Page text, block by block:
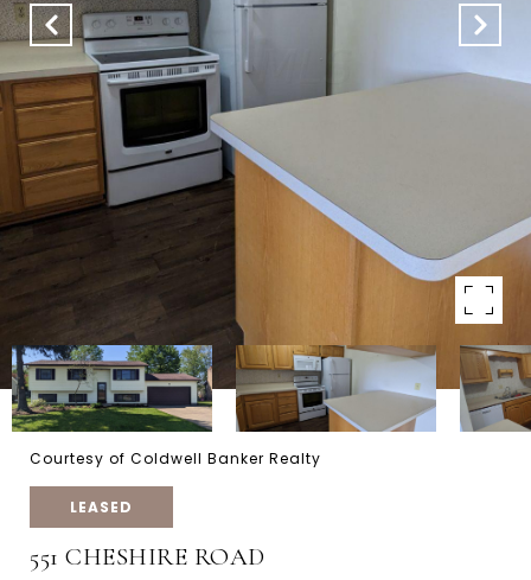
Courtesy of Coldwell Banker Realty
LEASED
551 CHESHIRE ROAD